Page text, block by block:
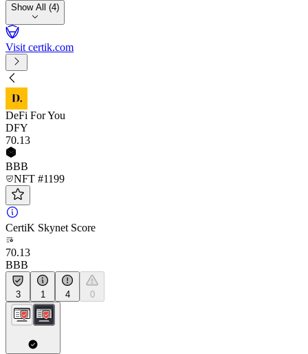
Show All (4)
Visit certik.com
DeFi For You
DFY
70.13
BBB
NFT #1199
CertiK Skynet Score
70.13
BBB
3 1 4 0